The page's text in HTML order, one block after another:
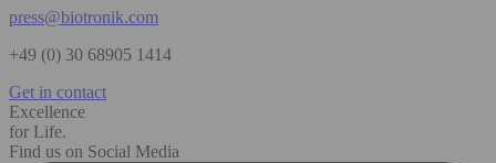
press@biotronik.com
+49 (0) 30 68905 1414
Get in contact
Excellence
for Life.
Find us on Social Media